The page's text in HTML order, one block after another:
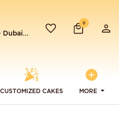
Dubai...
0
CUSTOMIZED CAKES MORE